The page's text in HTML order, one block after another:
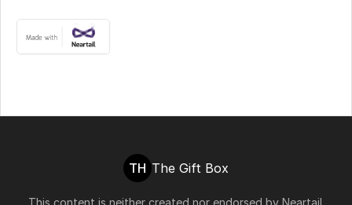
TH The Gift Box